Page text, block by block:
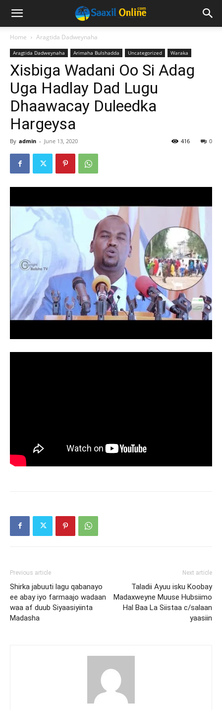
Home Aragtida Dadweynaha
Aragtida Dadweynaha Arimaha Bulshadda Uncategorized Waraka
Xisbiga Wadani Oo Si Adag
Uga Hadlay Dad Lugu
Dhaawacay Duleedka
Hargeysa
By admin - June 13, 2020 0
416
Previous article
Shirka jabuuti lagu qabanayo
ee abay iyo farmaajo wadaan
waa af duub Siyaasiyiinta
Madasha
Next article
Taladii Ayuu isku Koobay
Madaxweyne Muuse Hubsiimo
Hal Baa La Siistaa c/salaan
yaasiin